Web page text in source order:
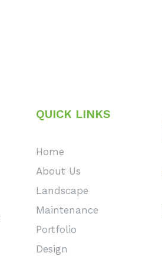
QUICK LINKS
Home
About Us
Landscape
Maintenance
Portfolio
Design